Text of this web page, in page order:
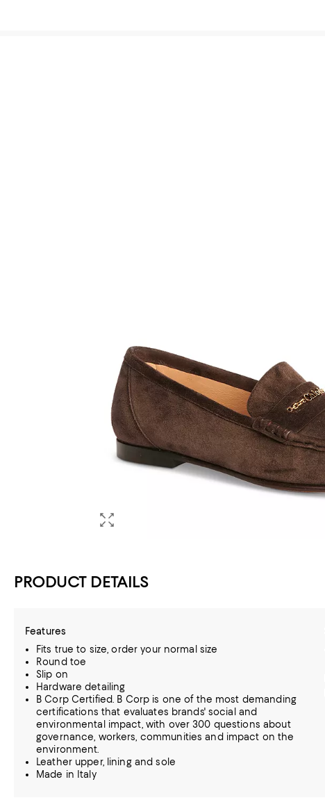
PRODUCT DETAILS
Features
Fits true to size, order your normal size
Round toe
Slip on
Hardware detailing
B Corp Certified. B Corp is one of the most demanding
certifications that evaluates brands' social and
environmental impact, with over 300 questions about
governance, workers, communities and impact on the
environment.
Leather upper, lining and sole
Made in Italy